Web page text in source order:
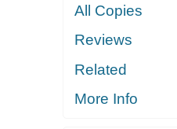
All Copies
Reviews
Related
More Info